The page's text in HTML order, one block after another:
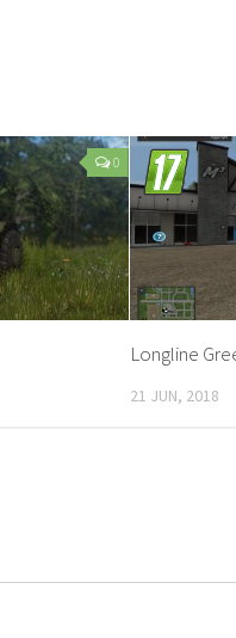
0
Longline
21 JUN, 2018